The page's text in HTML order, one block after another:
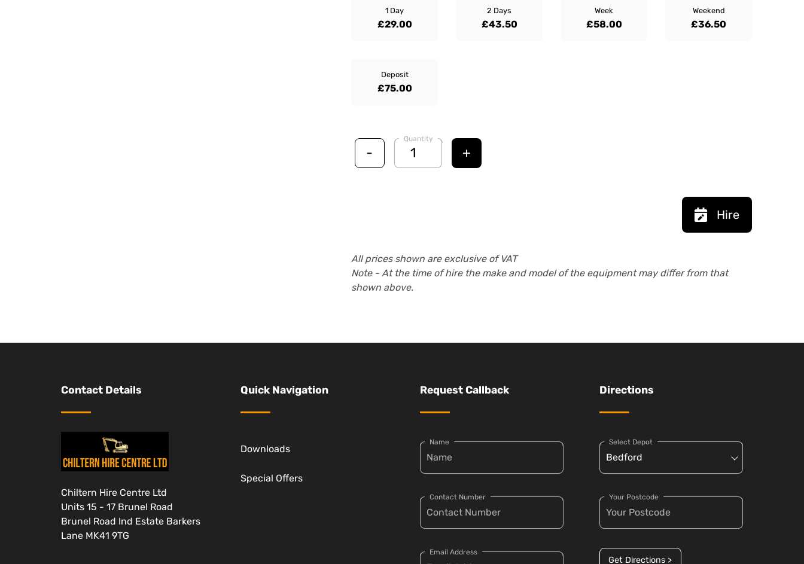
1 Day
£29.00
2 Days
£43.50
Week
£58.00
Weekend
£36.50
Deposit
£75.00
-
Quantity
+
Hire
All prices shown are exclusive of VAT
Note - At the time of hire the make and model of the equipment may differ from that
shown above.
Contact Details
Chiltern Hire Centre Ltd
Units 15 - 17 Brunel Road
Brunel Road Ind Estate Barkers
Lane MK41 9TG
Quick Navigation
Downloads
Special Offers
Request Callback
Name
Contact Number
Email Address
Directions
Select Depot
Your Postcode
Get Directions >